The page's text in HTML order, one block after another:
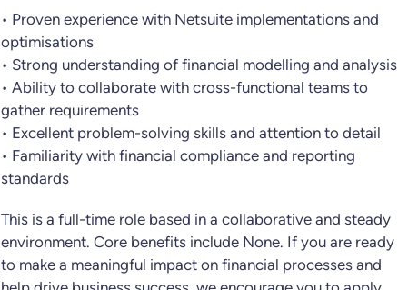
• Proven experience with Netsuite implementations and
optimisations
• Strong understanding of financial modelling and analysis
• Ability to collaborate with cross-functional teams to
gather requirements
• Excellent problem-solving skills and attention to detail
• Familiarity with financial compliance and reporting
standards
This is a full-time role based in a collaborative and steady
environment. Core benefits include None. If you are ready
to make a meaningful impact on financial processes and